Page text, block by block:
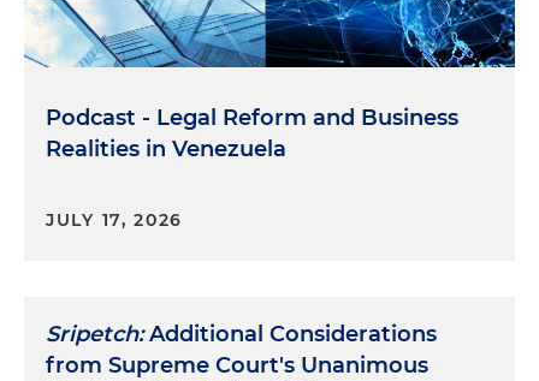
Podcast - Legal Reform and Business
Realities in Venezuela
JULY 17, 2026
Sripetch:Additional Considerations
from Supreme Court's Unanimous